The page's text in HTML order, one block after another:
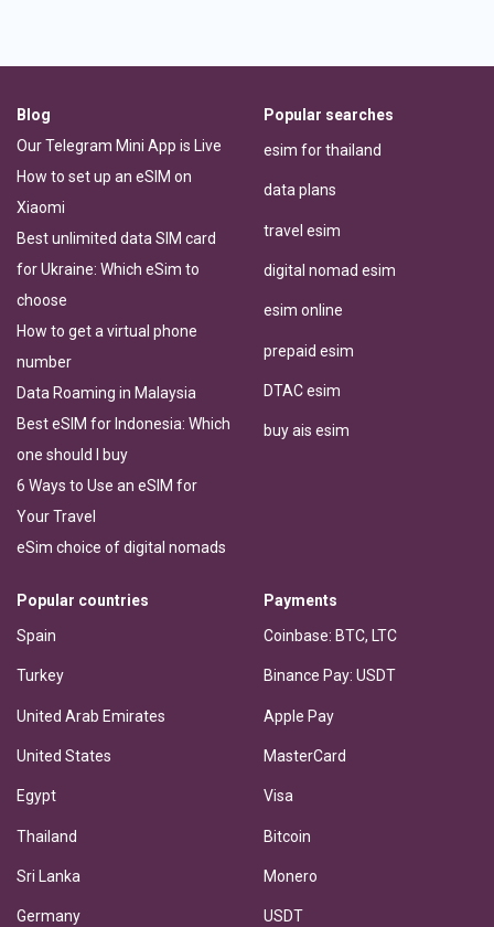
Blog
Our Telegram Mini App is Live
How to set up an eSIM on
Xiaomi
Best unlimited data SIM card
for Ukraine: Which eSim to
choose
How to get a virtual phone
number
Data Roaming in Malaysia
Best eSIM for Indonesia: Which
one should I buy
6 Ways to Use an eSIM for
Your Travel
eSim choice of digital nomads
Popular searches
esim for thailand
data plans
travel esim
digital nomad esim
esim online
prepaid esim
DTAC esim
buy ais esim
Popular countries
Spain
Turkey
United Arab Emirates
United States
Egypt
Thailand
Sri Lanka
Germany
Payments
Coinbase: BTC, LTC
Binance Pay: USDT
Apple Pay
MasterCard
Visa
Bitcoin
Monero
USDT